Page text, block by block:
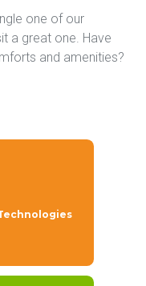
one of our
a great one. Have
and amenities?